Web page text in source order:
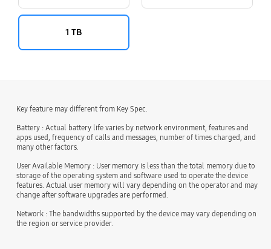
1 TB
Key feature may different from Key Spec.
Battery : Actual battery life varies by network environment, features and
apps used, frequency of calls and messages, number of times charged, and
many other factors.
User Available Memory : User memory is less than the total memory due to
storage of the operating system and software used to operate the device
features. Actual user memory will vary depending on the operator and may
change after software upgrades are performed.
Network : The bandwidths supported by the device may vary depending on
the region or service provider.